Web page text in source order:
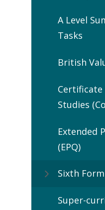
A Level
Tasks
British
Studies
Extended
(EPQ)
Sixth
Super-